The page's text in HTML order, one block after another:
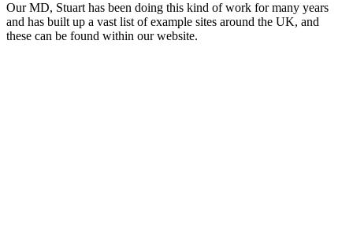
Our MD, Stuart has been doing this kind of work for many years
and has built up a vast list of example sites around the UK, and
these can be found within our website.